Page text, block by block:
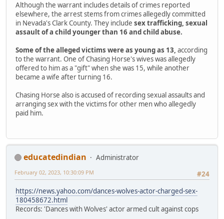
Although the warrant includes details of crimes reported
elsewhere, the arrest stems from crimes allegedly committed
in Nevada's Clark County. They include sex trafficking, sexual
assault of a child younger than 16 and child abuse.
Some of the alleged victims were as young as 13, according
to the warrant. One of Chasing Horse's wives was allegedly
offered to him as a "gift" when she was 15, while another
became a wife after turning 16.
Chasing Horse also is accused of recording sexual assaults and
arranging sex with the victims for other men who allegedly
paid him.
educatedindian
Administrator
#24
February 02, 2023, 10:30:09 PM
https://news.yahoo.com/dances-wolves-actor-charged-sex-
180458672.html
Records: 'Dances with Wolves' actor armed cult against cops